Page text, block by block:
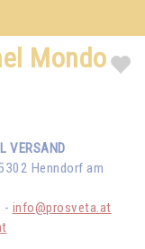
Mondo
VERSAND
Henndorf am
- info@prosveta.at